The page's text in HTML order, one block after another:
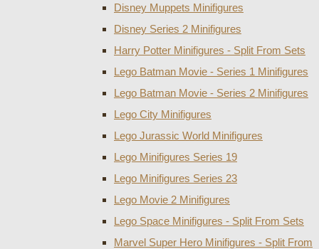
Disney Muppets Minifigures
Disney Series 2 Minifigures
Harry Potter Minifigures - Split From Sets
Lego Batman Movie - Series 1 Minifigures
Lego Batman Movie - Series 2 Minifigures
Lego City Minifigures
Lego Jurassic World Minifigures
Lego Minifigures Series 19
Lego Minifigures Series 23
Lego Movie 2 Minifigures
Lego Space Minifigures - Split From Sets
Marvel Super Hero Minifigures - Split From